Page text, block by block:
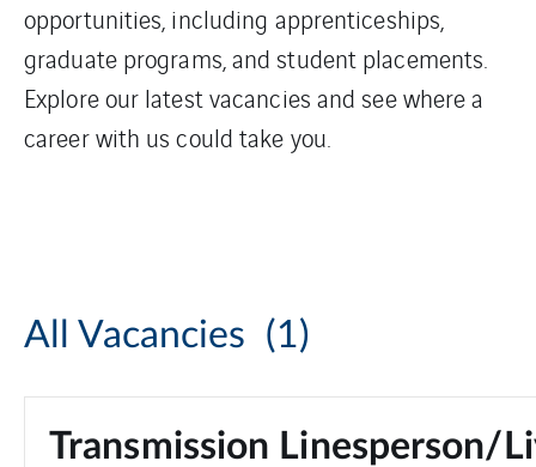
opportunities, including apprenticeships,
graduate programs, and student placements.
Explore our latest vacancies and see where a
career with us could take you.
All Vacancies (1)
Transmission Linesperson/